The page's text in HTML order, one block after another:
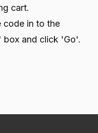
cart.
code in to the
box and click 'Go'.